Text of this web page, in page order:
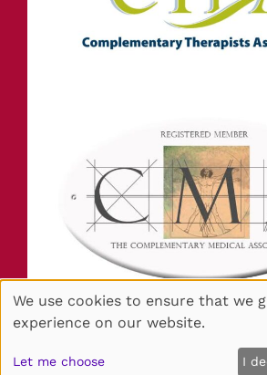
Website by
We use cookies to ensure that we
experience on our website.
Let me choose I